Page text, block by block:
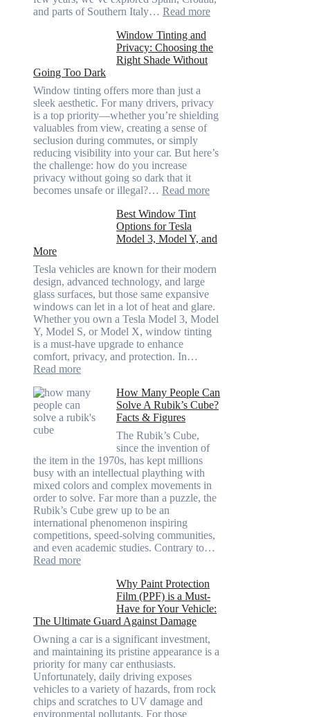
and parts of Southern Italy… Read more:
Place
Bluepillow.com
Took
Stress
Out
Window Tinting and
Privacy: Choosing the
Right Shade Without
Going Too Dark
Window tinting offers more than just a
sleek aesthetic. For many drivers, privacy
is a top priority—whether you’re shielding
valuables from view, creating a sense of
seclusion during commutes, or simply
reducing visibility into your car. But here’s
the challenge: how do you increase
privacy without going so dark that it
becomes unsafe or illegal?… Read more:
Privacy:
Right
Going
Too
Dark
Best Window Tint
Options for Tesla
Model 3, Model Y, and
More
Tesla vehicles are known for their modern
design, advanced technology, and large
glass surfaces, but those same expansive
windows can let in a lot of heat and glare.
Whether you own a Tesla Model 3, Model
Y, Model S, or Model X, window tinting
is a must-have upgrade to enhance
comfort, privacy, and protection. In…
Read more:
Window
Options
Model
3,
Model
Y,
and
More
How Many People Can
Solve A Rubik’s Cube?
Facts & Figures
The Rubik’s Cube,
since the invention of
the item in the 1970s, has kept millions
busy with an intellectual plaything with
mixed colors and complex movements in
order to solve. Far more than a puzzle, the
Rubik’s Cube grew up to be an
international phenomenon inspiring
competitions, speed-solving communities,
and even academic studies. Contrary to…
Read more:
Solve
Rubik’s
Cube?
Facts
&
Figures
Why Paint Protection
Film (PPF) is a Must-
Have for Your Vehicle:
The Ultimate Guard Against Damage
Owning a car is a significant investment,
and maintaining its pristine appearance is a
priority for many car enthusiasts.
Unfortunately, daily driving exposes
vehicles to a variety of hazards, from rock
chips and scratches to UV damage and
environmental pollutants. For those